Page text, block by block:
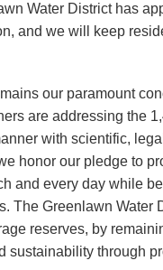
Water District has
and we will keep
our paramount
are addressing the
with scientific,
honor our pledge to
and every day while
The Greenlawn Water
reserves, by
sustainability through